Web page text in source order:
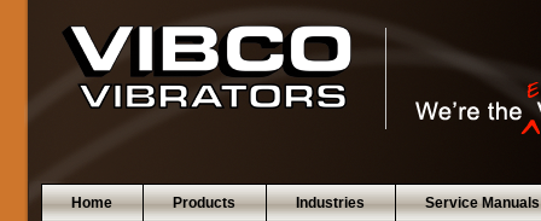
Home Products Industries Service Manuals